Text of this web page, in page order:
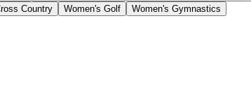
Country Women's Golf Women's Gymnastics